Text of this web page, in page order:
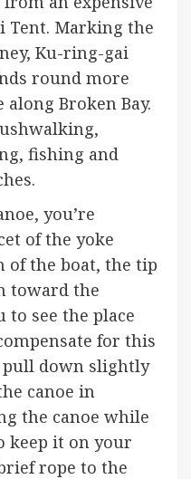
Tent. Marking the
Ku-ring-gai
round more
Broken Bay.
fishing and
you’re
of the yoke
of the boat, the tip
toward the
see the place
for this
pull down slightly
canoe in
the canoe while
keep it on your
rope to the